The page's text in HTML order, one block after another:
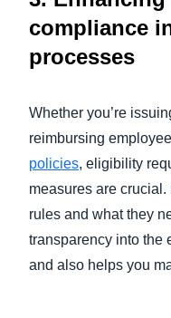
compliance
processes
Whether you’re
reimbursing
policies, eligibility
measures are
rules and what they
transparency into the
and also helps you